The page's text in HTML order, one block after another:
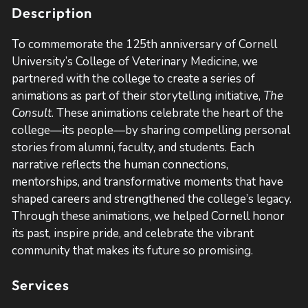
Description
To commemorate the 125th anniversary of Cornell
University’s College of Veterinary Medicine, we
partnered with the college to create a series of
animations as part of their storytelling initiative, The
Consult. These animations celebrate the heart of the
college—its people—by sharing compelling personal
stories from alumni, faculty, and students. Each
narrative reflects the human connections,
mentorships, and transformative moments that have
shaped careers and strengthened the college’s legacy.
Through these animations, we helped Cornell honor
its past, inspire pride, and celebrate the vibrant
community that makes its future so promising.
Services